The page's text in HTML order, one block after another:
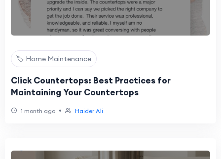
🏷️ Home Maintenance
Click Countertops: Best Practices for
Maintaining Your Countertops
1 month ago • Haider Ali